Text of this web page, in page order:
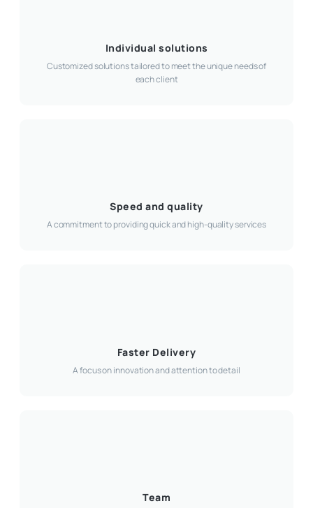
Individual solutions
Customized solutions tailored to meet the unique needs of
each client
Speed and quality
A commitment to providing quick and high-quality services
Faster Delivery
A focus on innovation and attention to detail
Team